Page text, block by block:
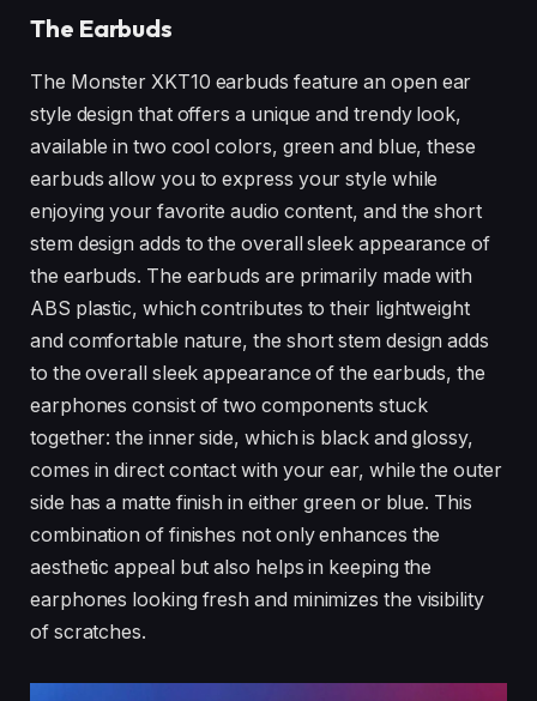
The Earbuds
The Monster XKT10 earbuds feature an open ear
style design that offers a unique and trendy look,
available in two cool colors, green and blue, these
earbuds allow you to express your style while
enjoying your favorite audio content, and the short
stem design adds to the overall sleek appearance of
the earbuds. The earbuds are primarily made with
ABS plastic, which contributes to their lightweight
and comfortable nature, the short stem design adds
to the overall sleek appearance of the earbuds, the
earphones consist of two components stuck
together: the inner side, which is black and glossy,
comes in direct contact with your ear, while the outer
side has a matte finish in either green or blue. This
combination of finishes not only enhances the
aesthetic appeal but also helps in keeping the
earphones looking fresh and minimizes the visibility
of scratches.